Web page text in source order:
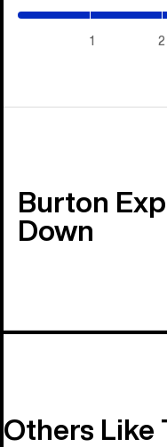
1 2
Burton
Down
Others Like